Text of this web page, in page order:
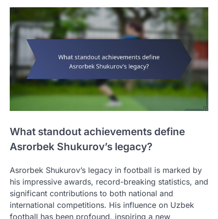
What standout achievements define
Asrorbek Shukurov’s legacy?
Asrorbek Shukurov’s legacy in football is marked by
his impressive awards, record-breaking statistics, and
significant contributions to both national and
international competitions. His influence on Uzbek
football has been profound, inspiring a new